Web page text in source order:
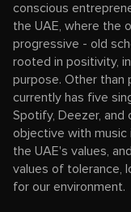
conscious
the UAE, where the
progressive - old
rooted in positivity,
purpose. Other than
currently has five
Spotify, Deezer, and
objective with music
the UAE's values,
values of tolerance,
for our environment.